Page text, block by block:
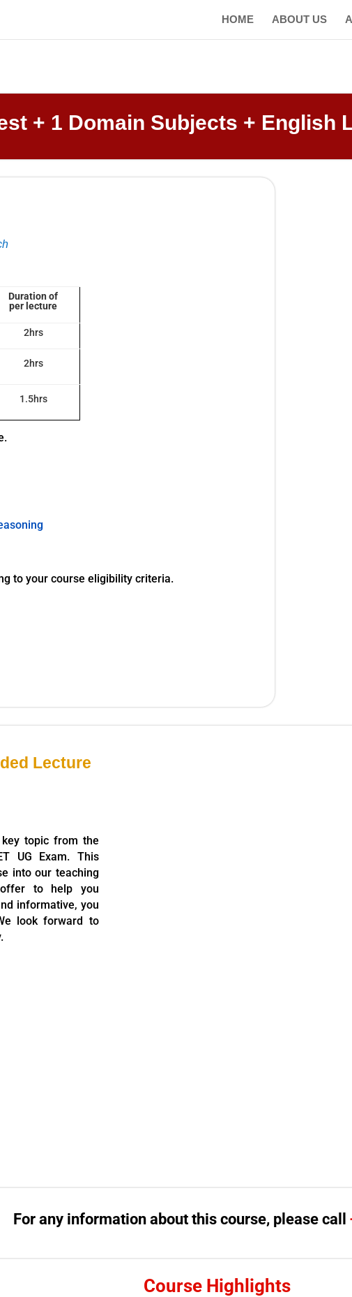
HOME ABOUT US
+ 1 Domain Subjects + English
Duration of
per lecture
2hrs
2hrs
1.5hrs
to your course eligibility criteria.
Lecture
topic from the
UG Exam. This
into our teaching
to help you
informative, you
look forward to
For any information about this course, please call
Course Highlights